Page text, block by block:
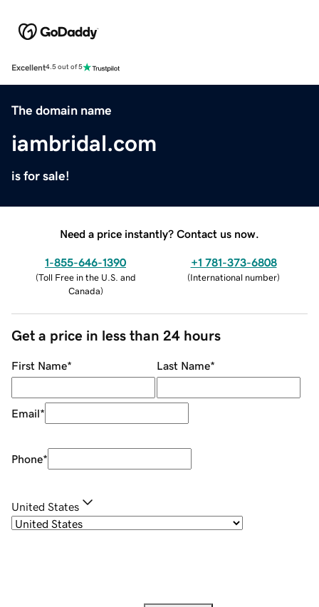
Excellent4.5 out of 5
The domain name
iambridal.com
is for sale!
Need a price instantly? Contact us now.
1-855-646-1390
(Toll Free in the U.S. and
Canada)
+1 781-373-6808
(International number)
Get a price in less than 24 hours
First Name* Last Name*
Email*
Phone*
United States